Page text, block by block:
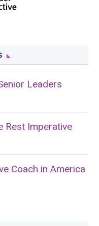
Leaders
Rest Imperative
Coach in America